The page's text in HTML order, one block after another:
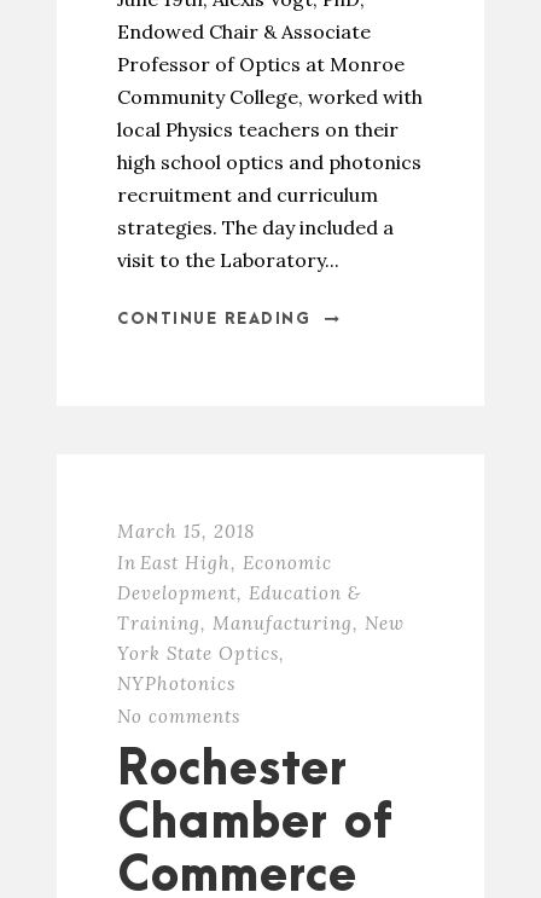
Endowed Chair & Associate
Professor of Optics at Monroe
Community College, worked with
local Physics teachers on their
high school optics and photonics
recruitment and curriculum
strategies. The day included a
visit to the Laboratory...
CONTINUE READING
March 15, 2018
In East High, Economic
Development, Education &
Training, Manufacturing, New
York State Optics,
NYPhotonics
No comments
Rochester
Chamber of
Commerce